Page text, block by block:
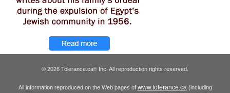
© 2026 Tolerance.ca® Inc. All reproduction rights reserved.
All information reproduced on the Web pages of www.tolerance.ca(including